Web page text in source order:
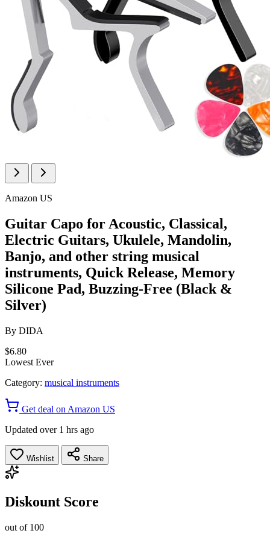
Amazon US
Guitar Capo for Acoustic, Classical,
Electric Guitars, Ukulele, Mandolin,
Banjo, and other string musical
instruments, Quick Release, Memory
Silicone Pad, Buzzing-Free (Black &
Silver)
By DIDA
$6.80
Lowest Ever
Category: musical instruments
Get deal on Amazon US
Updated over 1 hrs ago
Wishlist Share
Diskount Score
out of 100